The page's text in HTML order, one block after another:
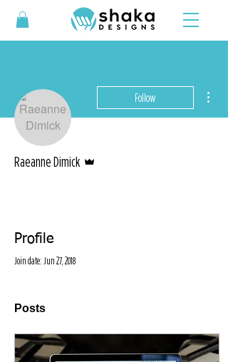
Follow
Raeanne Dimick
Profile
Join date: Jun 27, 2018
Posts